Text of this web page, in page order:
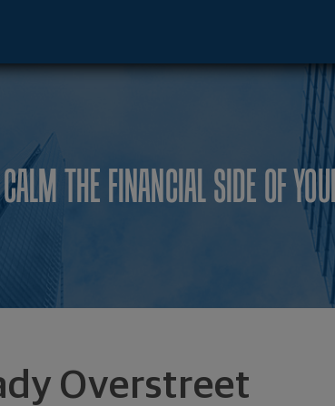
CALM THE FINANCIAL SIDE OF
Overstreet
Rapids, IA 52401 footer